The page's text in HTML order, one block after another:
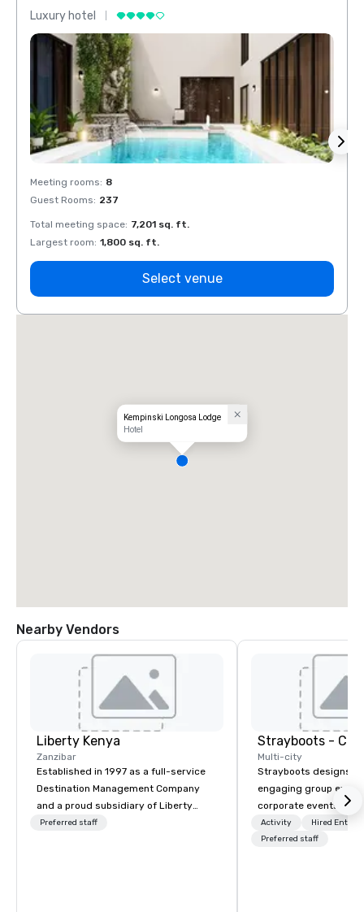
Luxury hotel
Meeting rooms: 8
Guest Rooms: 237
Total meeting space: 7,201 sq. ft.
Largest room: 1,800 sq. ft.
Select venue
Kempinski Longosa Lodge
Hotel
Nearby Vendors
Liberty Kenya
Zanzibar
Established in 1997 as a full-service
Destination Management Company
and a proud subsidiary of Liberty
International Tourism Group, Liberty
Preferred staff
Multi-city
Strayboots designs
engaging group
corporate events
We operate in 300+
supporting programs
Activity
Hired
Preferred staff